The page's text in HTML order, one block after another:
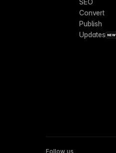
SEO
Convert
Publish
Updates NEW
Follow us